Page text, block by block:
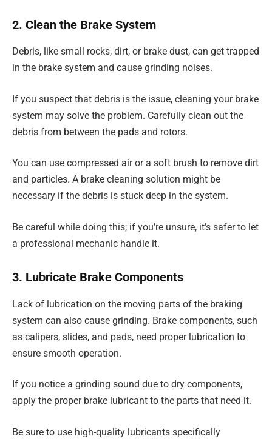
2. Clean the Brake System
Debris, like small rocks, dirt, or brake dust, can get trapped
in the brake system and cause grinding noises.
If you suspect that debris is the issue, cleaning your brake
system may solve the problem. Carefully clean out the
debris from between the pads and rotors.
You can use compressed air or a soft brush to remove dirt
and particles. A brake cleaning solution might be
necessary if the debris is stuck deep in the system.
Be careful while doing this; if you’re unsure, it’s safer to let
a professional mechanic handle it.
3. Lubricate Brake Components
Lack of lubrication on the moving parts of the braking
system can also cause grinding. Brake components, such
as calipers, slides, and pads, need proper lubrication to
ensure smooth operation.
If you notice a grinding sound due to dry components,
apply the proper brake lubricant to the parts that need it.
Be sure to use high-quality lubricants specifically